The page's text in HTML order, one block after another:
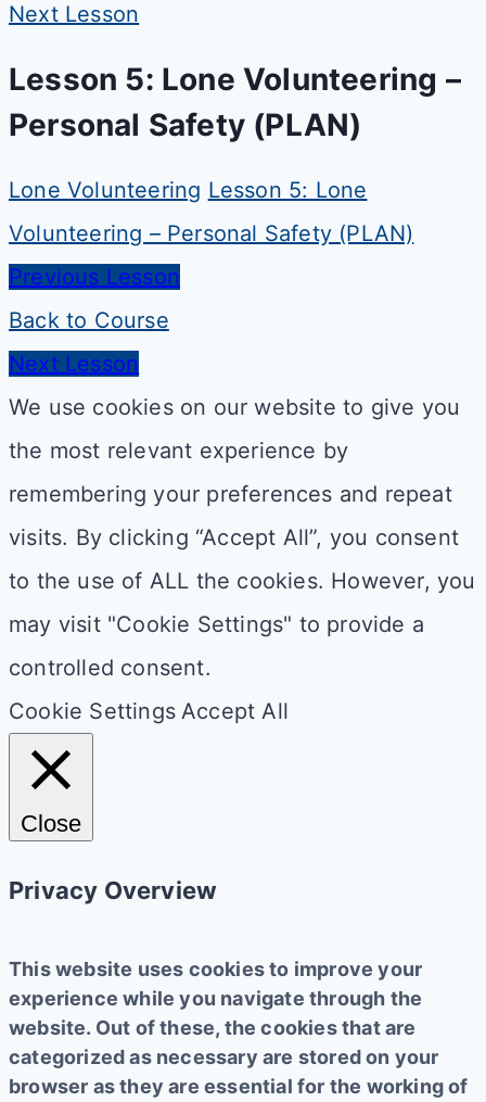
Next Lesson
Lesson 5: Lone Volunteering –
Personal Safety (PLAN)
Lone Volunteering Lesson 5: Lone
Volunteering – Personal Safety (PLAN)
Previous Lesson
Back to Course
Next Lesson
We use cookies on our website to give you
the most relevant experience by
remembering your preferences and repeat
visits. By clicking “Accept All”, you consent
to the use of ALL the cookies. However, you
may visit "Cookie Settings" to provide a
controlled consent.
Cookie Settings Accept All
Close
Privacy Overview
This website uses cookies to improve your
experience while you navigate through the
website. Out of these, the cookies that are
categorized as necessary are stored on your
browser as they are essential for the working of